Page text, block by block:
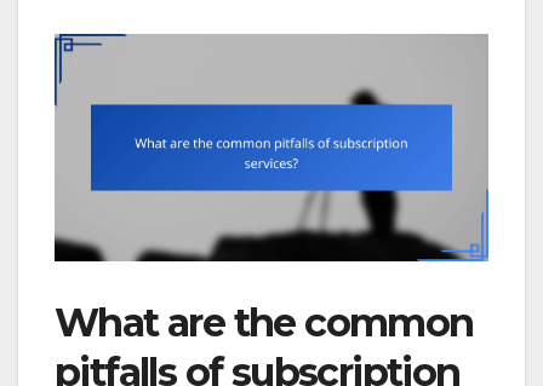
What are the common
pitfalls of subscription